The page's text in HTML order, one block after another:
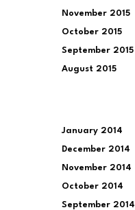
November 2015
October 2015
September 2015
August 2015
January 2014
December 2014
November 2014
October 2014
September 2014